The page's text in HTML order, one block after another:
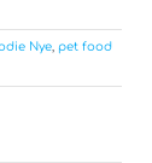
Nye pet food